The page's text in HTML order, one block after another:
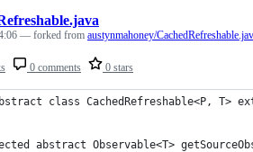
0 comments 0 stars
— forked from austynmahoney/
class CachedRefreshable<P, T>
abstract Observable<T>